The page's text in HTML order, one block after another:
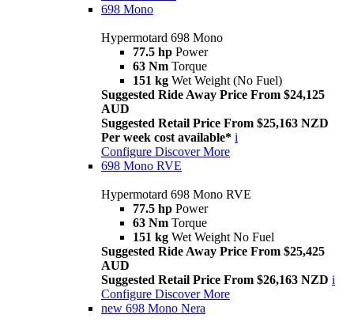
698 Mono
Hypermotard 698 Mono
77.5 hp Power
63 Nm Torque
151 kg Wet Weight (No Fuel)
Suggested Ride Away Price From $24,125
AUD
Suggested Retail Price From $25,163 NZD
Per week cost available* i
Configure Discover More
698 Mono RVE
Hypermotard 698 Mono RVE
77.5 hp Power
63 Nm Torque
151 kg Wet Weight No Fuel
Suggested Ride Away Price From $25,425
AUD
Suggested Retail Price From $26,163 NZD i
Configure Discover More
new 698 Mono Nera